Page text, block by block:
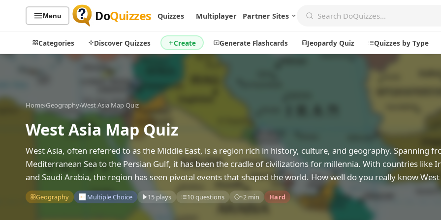
Menu DoQuizzes Quizzes Multiplayer Partner Sites
Categories Discover Quizzes Create Generate Flashcards Jeopardy Quiz Quizzes by Type
Quiz Categories
Sports
Geography
Music
Movies
Television
By Type
By Popularity
By Rating
Discover
Trending Today
Games
Jeopardy Quiz
Explore
Badges
Leaderboards
Daily
About
About
Home›Geography›West Asia Map Quiz
West Asia Map Quiz
West Asia, often referred to as the Middle East, is a region rich in history, culture, and geography. Spanning
Mediterranean Sea to the Persian Gulf, it has been the cradle of civilizations for millennia. With countries like
and Saudi Arabia, the region has seen pivotal events that shaped the world. How well do you really know West
Geography Multiple Choice 15 plays 10 questions ~2 min Hard